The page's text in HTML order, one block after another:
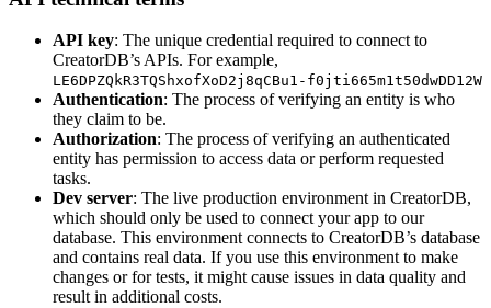
API key: The unique credential required to connect to
CreatorDB’s APIs. For example,
LE6DPZQkR3TQShxofXoD2j8qCBu1-f0jti665m1t50dwDD12W
Authentication: The process of verifying an entity is who
they claim to be.
Authorization: The process of verifying an authenticated
entity has permission to access data or perform requested
tasks.
Dev server: The live production environment in CreatorDB,
which should only be used to connect your app to our
database. This environment connects to CreatorDB’s database
and contains real data. If you use this environment to make
changes or for tests, it might cause issues in data quality and
result in additional costs.